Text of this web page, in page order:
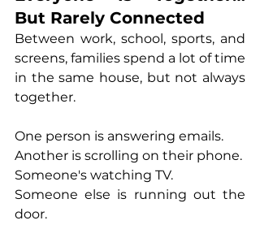
But Rarely Connected
Between work, school, sports, and
screens, families spend a lot of time
in the same house, but not always
together.
One person is answering emails.
Another is scrolling on their phone.
Someone's watching TV.
Someone else is running out the
door.